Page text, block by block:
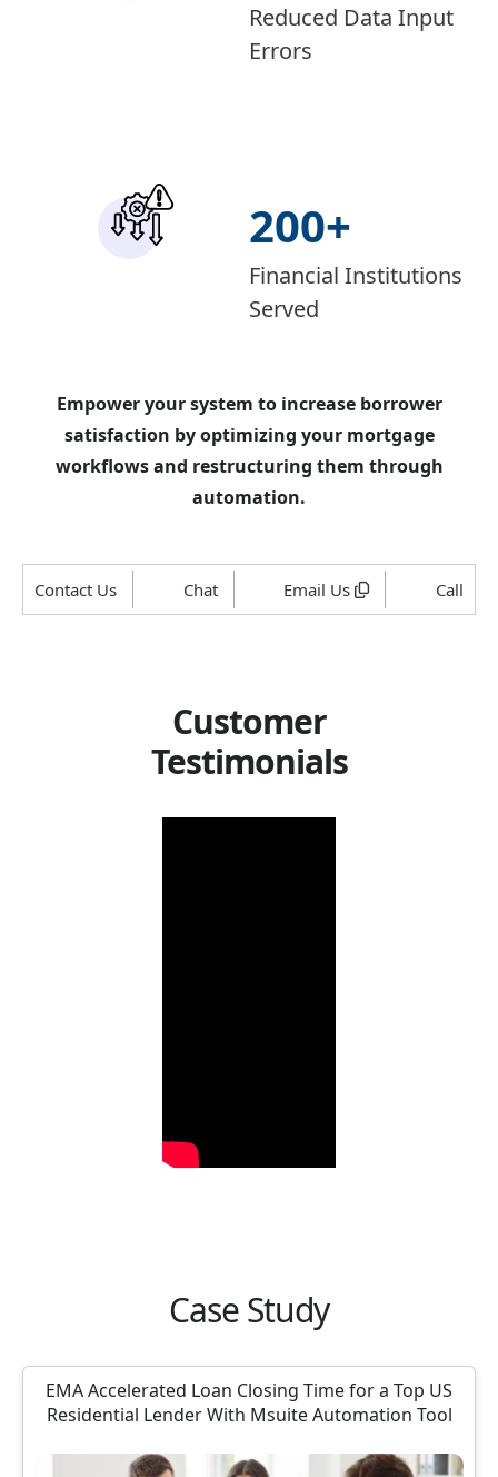
Reduced Data Input
Errors
200+
Financial Institutions
Served
Empower your system to increase borrower
satisfaction by optimizing your mortgage
workflows and restructuring them through
automation.
Contact Us Chat Email Us Call
Customer
Testimonials
Case Study
EMA Accelerated Loan Closing Time for a Top US
Residential Lender With Msuite Automation Tool